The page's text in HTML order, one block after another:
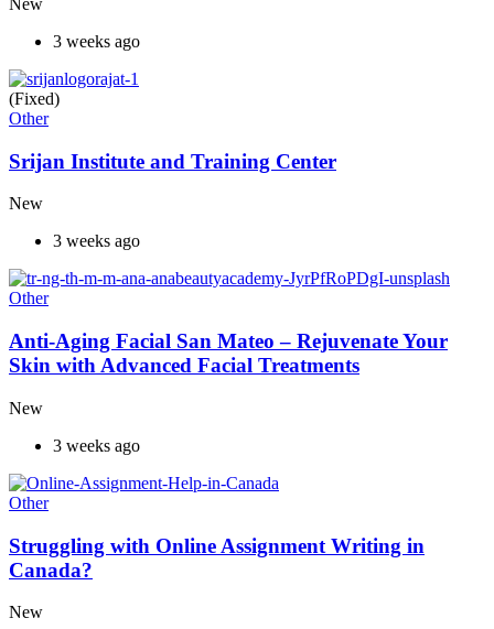
New
3 weeks ago
(Fixed)
Other
Srijan Institute and Training Center
New
3 weeks ago
Other
Anti-Aging Facial San Mateo – Rejuvenate Your
Skin with Advanced Facial Treatments
New
3 weeks ago
Other
Struggling with Online Assignment Writing in
Canada?
New